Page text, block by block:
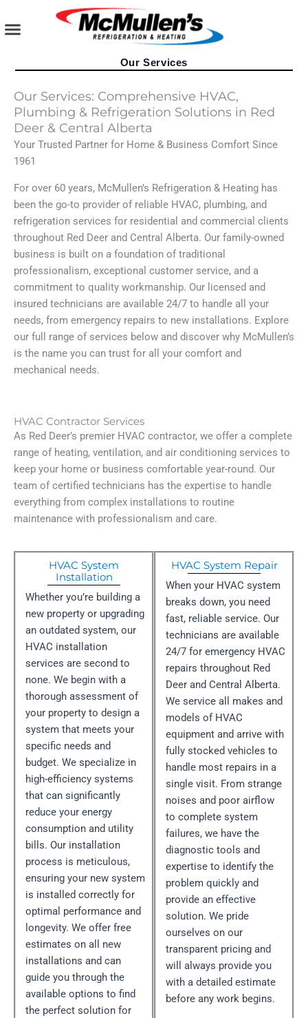
to
Our Services
Our Services: Comprehensive HVAC,
Plumbing & Refrigeration Solutions in Red
Deer & Central Alberta
Your Trusted Partner for Home & Business Comfort Since
1961
For over 60 years, McMullen’s Refrigeration & Heating has
been the go-to provider of reliable HVAC, plumbing, and
refrigeration services for residential and commercial clients
throughout Red Deer and Central Alberta. Our family-owned
business is built on a foundation of traditional
professionalism, exceptional customer service, and a
commitment to quality workmanship. Our licensed and
insured technicians are available 24/7 to handle all your
needs, from emergency repairs to new installations. Explore
our full range of services below and discover why McMullen’s
is the name you can trust for all your comfort and
mechanical needs.
HVAC Contractor Services
As Red Deer’s premier HVAC contractor, we offer a complete
range of heating, ventilation, and air conditioning services to
keep your home or business comfortable year-round. Our
team of certified technicians has the expertise to handle
everything from complex installations to routine
maintenance with professionalism and care.
HVAC System
Installation
Whether you’re building a
new property or upgrading
an outdated system, our
HVAC installation
services are second to
none. We begin with a
thorough assessment of
your property to design a
system that meets your
specific needs and
budget. We specialize in
high-efficiency systems
that can significantly
reduce your energy
consumption and utility
bills. Our installation
process is meticulous,
ensuring your new system
is installed correctly for
optimal performance and
longevity. We offer free
estimates on all new
installations and can
guide you through the
available options to find
the perfect solution for
HVAC System Repair
When your HVAC system
breaks down, you need
fast, reliable service. Our
technicians are available
24/7 for emergency HVAC
repairs throughout Red
Deer and Central Alberta.
We service all makes and
models of HVAC
equipment and arrive with
fully stocked vehicles to
handle most repairs in a
single visit. From strange
noises and poor airflow
to complete system
failures, we have the
diagnostic tools and
expertise to identify the
problem quickly and
provide an effective
solution. We pride
ourselves on our
transparent pricing and
will always provide you
with a detailed estimate
before any work begins.